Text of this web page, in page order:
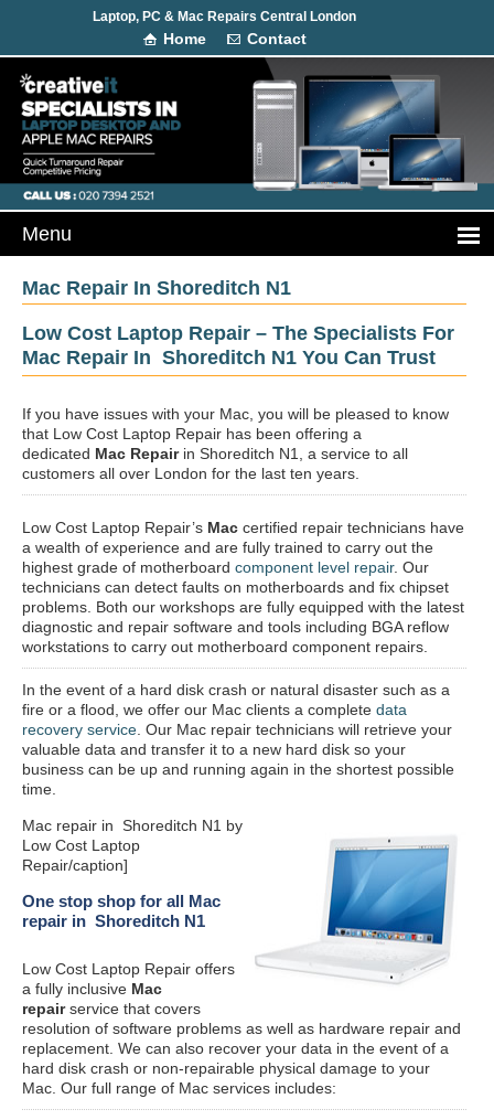
Laptop, PC & Mac Repairs Central London
Home Contact
Mac Repair In Shoreditch N1
Low Cost Laptop Repair – The Specialists For
Mac Repair In Shoreditch N1 You Can Trust
If you have issues with your Mac, you will be pleased to know
that Low Cost Laptop Repair has been offering a
dedicated Mac Repairin Shoreditch N1, a service to all
customers all over London for the last ten years.
Low Cost Laptop Repair’s Mac certified repair technicians have
a wealth of experience and are fully trained to carry out the
highest grade of motherboard component level repair. Our
technicians can detect faults on motherboards and fix chipset
problems. Both our workshops are fully equipped with the latest
diagnostic and repair software and tools including BGA reflow
workstations to carry out motherboard component repairs.
In the event of a hard disk crash or natural disaster such as a
fire or a flood, we offer our Mac clients a complete data
recovery service . Our Mac repair technicians will retrieve your
valuable data and transfer it to a new hard disk so your
business can be up and running again in the shortest possible
time.
Mac repair in Shoreditch N1 by
Low Cost Laptop
Repair/caption]
One stop shop for all Mac
repair in Shoreditch N1
Low Cost Laptop Repair offers
a fully inclusive Mac
repairservice that covers
resolution of software problems as well as hardware repair and
replacement. We can also recover your data in the event of a
hard disk crash or non-repairable physical damage to your
Mac. Our full range of Mac services includes: